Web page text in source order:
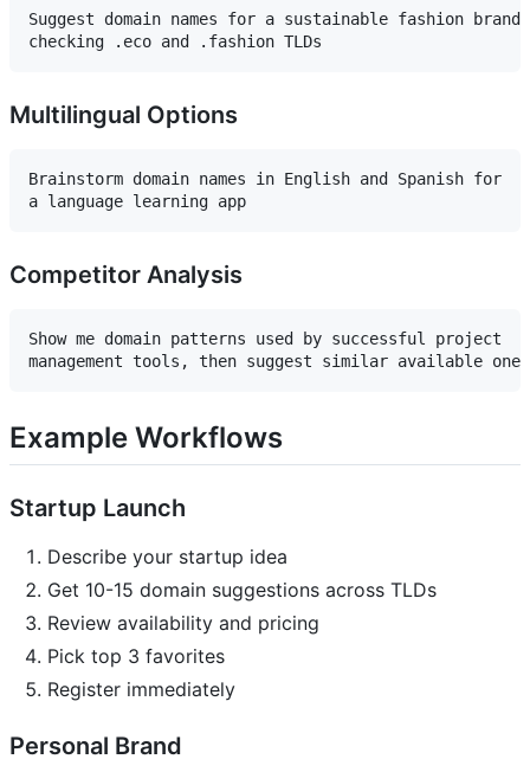
Suggest domain names for a sustainable fashion
Multilingual Options
Brainstorm domain names in English and Spanish for
Competitor Analysis
Show me domain patterns used by successful project
Example Workflows
Startup Launch
Describe your startup idea
Get 10-15 domain suggestions across TLDs
Review availability and pricing
Pick top 3 favorites
Register immediately
Personal Brand